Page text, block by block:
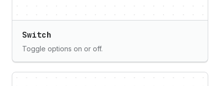
Switch
Toggle options on or off.